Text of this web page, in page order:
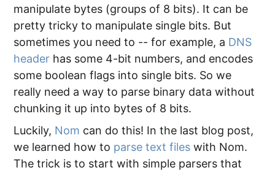
manipulate bytes (groups of 8 bits). It can be
pretty tricky to manipulate single bits. But
sometimes you need to -- for example, a DNS
header has some 4-bit numbers, and encodes
some boolean flags into single bits. So we
really need a way to parse binary data without
chunking it up into bytes of 8 bits.
Luckily, Nom can do this! In the last blog post,
we learned how to parse text files with Nom.
The trick is to start with simple parsers that